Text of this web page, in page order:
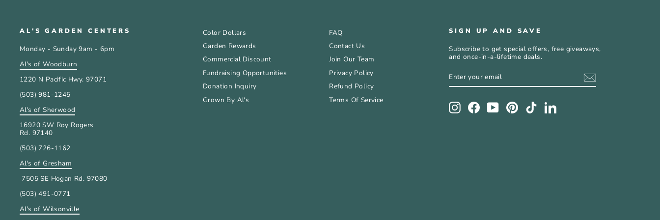
AL'S GARDEN CENTERS
Monday - Sunday 9am - 6pm
Al's of Woodburn
1220 N Pacific Hwy. 97071
(503) 981-1245
Al's of Sherwood
16920 SW Roy Rogers
Rd. 97140
(503) 726-1162
Al's of Gresham
7505 SE Hogan Rd. 97080
(503) 491-0771
Al's of Wilsonville
Color Dollars
Garden Rewards
Commercial Discount
Fundraising Opportunities
Donation Inquiry
Grown By Al's
FAQ
Contact Us
Join Our Team
Privacy Policy
Refund Policy
Terms Of Service
SIGN UP AND SAVE
Subscribe to get special offers, free giveaways,
and once-in-a-lifetime deals.
YOUR
InstagramFacebookYouTubePinterestTikTokLinkedIn